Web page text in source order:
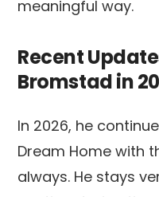
meaningful way.
Recent
Bromstad in
In 2026, he
Dream Home with
always. He stays